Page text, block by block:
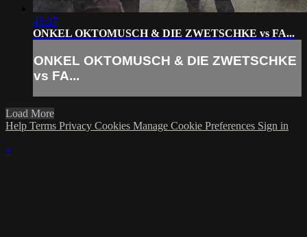
45:07
ONKEL OKTOMUSCH & DIE ZWETSCHKE vs FA...
ONKEL OKTOMUSCH & DIE ZWETSCHKE
vs FA...
Load More
Help Terms Privacy Cookies Manage Cookie Preferences Sign in
×